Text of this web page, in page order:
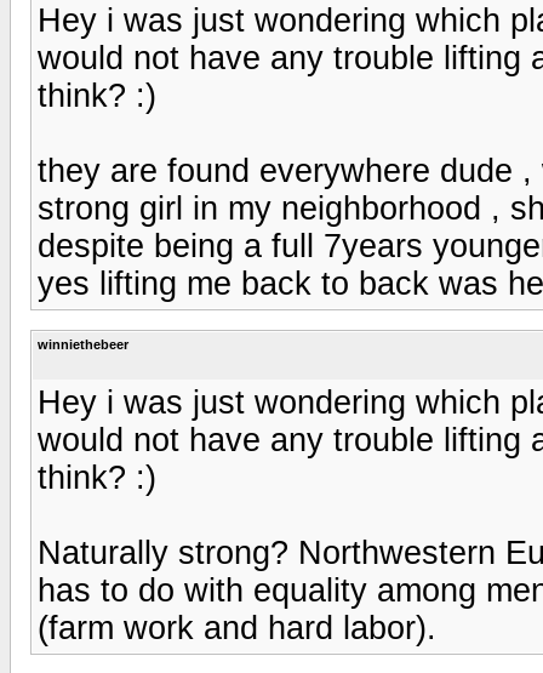
Hey i was just wondering which
would not have any trouble lifting
think? :)
they are found everywhere dude
strong girl in my neighborhood ,
despite being a full 7years
yes lifting me back to back was
winniethebeer
Hey i was just wondering which
would not have any trouble lifting
think? :)
Naturally strong? Northwestern
has to do with equality among
(farm work and hard labor).